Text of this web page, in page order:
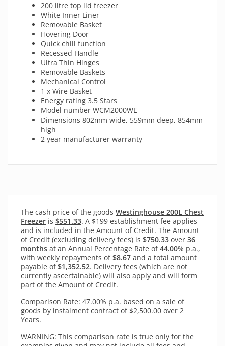
200 litre top lid freezer
White Inner Liner
Removable Basket
Hovering Door
Quick chill function
Recessed Handle
Ultra Thin Hinges
Removable Baskets
Mechanical Control
1 x Wire Basket
Energy rating 3.5 Stars
Model number WCM2000WE
Dimensions 802mm wide, 559mm deep, 854mm
high
2 year manufacturer warranty
The cash price of the goods Westinghouse 200L Chest
Freezer is $551.33. A $199 establishment fee applies
and is included in the Amount of Credit. The Amount
of Credit (excluding delivery fees) is $750.33 over 36
months at an Annual Percentage Rate of44.00% p.a.,
with weekly repayments of$8.67 and a total amount
payable of$1,352.52. Delivery fees (which are not
currently ascertainable) will also apply and will form
part of the Amount of Credit.
Comparison Rate: 47.00% p.a. based on a sale of
goods by instalment contract of $2,500.00 over 2
Years.
WARNING: This comparison rate is true only for the